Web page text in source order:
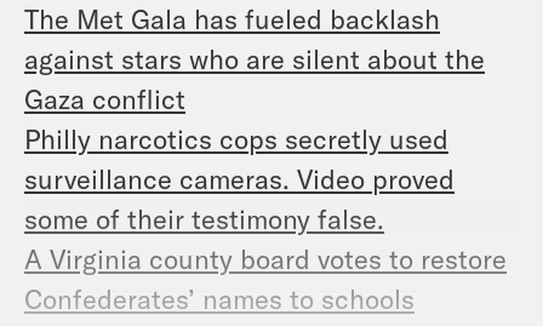
The Met Gala has fueled backlash
against stars who are silent about the
Gaza conflict
Philly narcotics cops secretly used
surveillance cameras. Video proved
some of their testimony false.
A Virginia county board votes to restore
Confederates’ names to schools